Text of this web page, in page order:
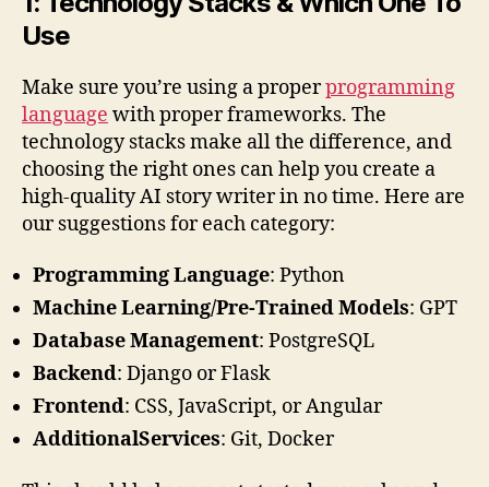
Use
Make sure you’re using a properprogramming
language with proper frameworks. The
technology stacks make all the difference, and
choosing the right ones can help you create a
high-quality AI story writer in no time. Here are
our suggestions for each category:
Programming Language: Python
Machine Learning/Pre-Trained Models: GPT
DatabaseManagement: PostgreSQL
Backend: Django or Flask
Frontend: CSS, JavaScript, or Angular
AdditionalServices: Git, Docker